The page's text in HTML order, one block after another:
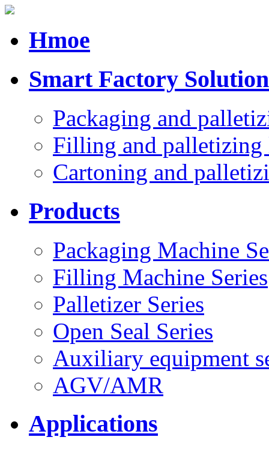
Hmoe
Smart Factory
Packaging and
Filling and palletizing
Cartoning and
Products
Packaging Machine
Filling Machine Series
Palletizer Series
Open Seal Series
Auxiliary equipment
AGV/AMR
Applications